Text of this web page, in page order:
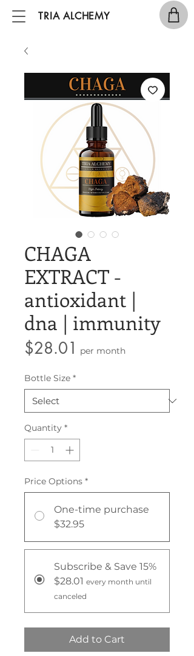
TRIA ALCHEMY
CHAGA
EXTRACT -
antioxidant |
dna | immunity
$28.01 Price
per month
Bottle Size *
Quantity *
Price Options *
One-time purchase
$32.95
Subscribe & Save 15%
$28.01 every month until
canceled
Add to Cart